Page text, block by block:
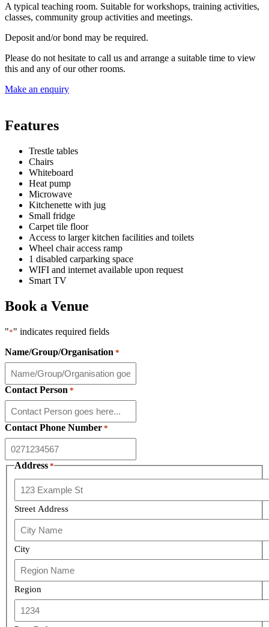
A typical teaching room. Suitable for workshops, training activities,
classes, community group activities and meetings.
Deposit and/or bond may be required.
Please do not hesitate to call us and arrange a suitable time to view
this and any of our other rooms.
Make an enquiry
Features
Trestle tables
Chairs
Whiteboard
Heat pump
Microwave
Kitchenette with jug
Small fridge
Carpet tile floor
Access to larger kitchen facilities and toilets
Wheel chair access ramp
1 disabled carparking space
WIFI and internet available upon request
Smart TV
Book a Venue
"*" indicates required fields
Name/Group/Organisation *
Contact Person *
Contact Phone Number *
Address *
Street Address
City
Region